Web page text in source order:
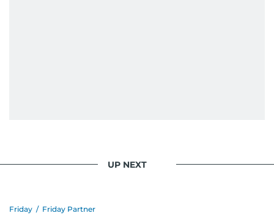
UP NEXT
Friday / Friday Partner